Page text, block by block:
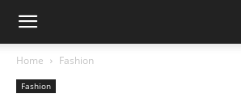
Home Fashion
Fashion